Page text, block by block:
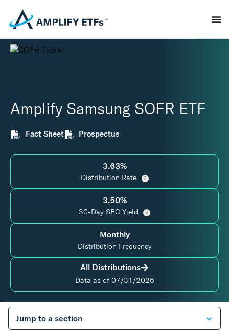
Amplify Samsung SOFR ETF
Fact Sheet Prospectus
3.63%
Distribution Rate i
3.50%
30-Day SEC Yield i
Monthly
Distribution Frequency
All Distributions
Data as of 07/31/2026